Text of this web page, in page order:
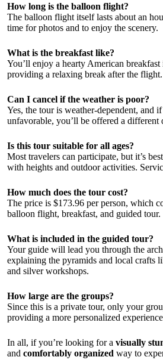
How long is the balloon flight?
The balloon flight itself lasts about an
time for photos and to enjoy the scenery.
What is the breakfast like?
You’ll enjoy a hearty American breakfast
providing a relaxing break after the flight.
Can I cancel if the weather is poor?
Yes, the tour is weather-dependent, and
unfavorable, you’ll be offered a different
Is this tour suitable for all ages?
Most travelers can participate, but it’s
with heights and outdoor activities.
How much does the tour cost?
The price is $173.96 per person, which
balloon flight, breakfast, and guided tour.
What is included in the guided tour?
Your guide will lead you through the
explaining the pyramids and local crafts
and silver workshops.
How large are the groups?
Since this is a private tour, only your
providing a more personalized
In all, if you’re looking for a visually
and comfortably organized way to